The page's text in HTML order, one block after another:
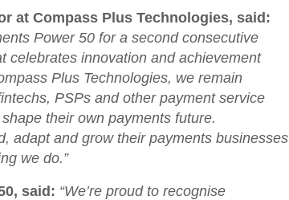
at Compass Plus Technologies, said:
Power 50 for a second consecutive
celebrates innovation and achievement
Plus Technologies, we remain
PSPs and other payment service
their own payments future.
adapt and grow their payments businesses
we do.”
said: “We’re proud to recognise